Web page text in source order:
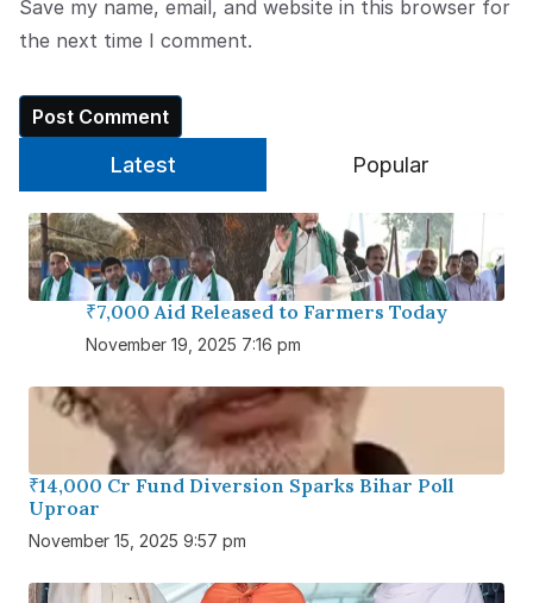
Save my name, email, and website in this browser for
the next time I comment.
Latest Popular
₹7,000 Aid Released to Farmers Today
November 19, 2025 7:16 pm
₹14,000 Cr Fund Diversion Sparks Bihar Poll
Uproar
November 15, 2025 9:57 pm